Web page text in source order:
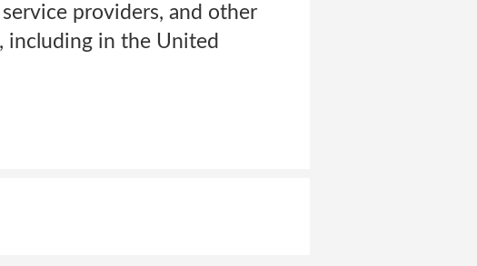
providers, and other
including in the United